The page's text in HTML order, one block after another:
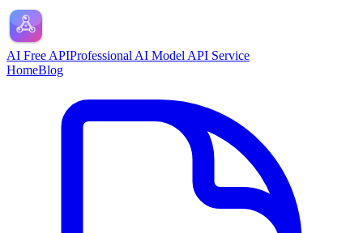
AI Free APIProfessional AI Model API Service
HomeBlog